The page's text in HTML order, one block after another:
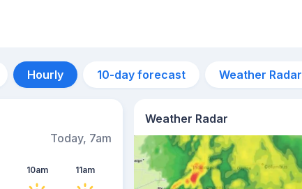
Hourly 10-day forecast Weather Radar
Today, 7am
10am 11am
Weather Radar